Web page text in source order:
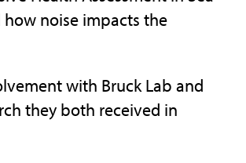
noise impacts the
with Bruck Lab and
they both received in